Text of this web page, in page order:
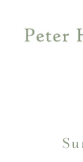
content